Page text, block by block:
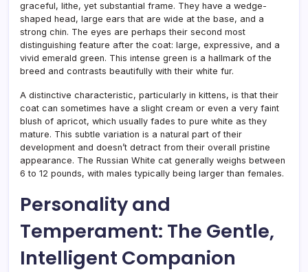
graceful, lithe, yet substantial frame. They have a wedge-
shaped head, large ears that are wide at the base, and a
strong chin. The eyes are perhaps their second most
distinguishing feature after the coat: large, expressive, and a
vivid emerald green. This intense green is a hallmark of the
breed and contrasts beautifully with their white fur.
A distinctive characteristic, particularly in kittens, is that their
coat can sometimes have a slight cream or even a very faint
blush of apricot, which usually fades to pure white as they
mature. This subtle variation is a natural part of their
development and doesn’t detract from their overall pristine
appearance. The Russian White cat generally weighs between
6 to 12 pounds, with males typically being larger than females.
Personality and
Temperament: The Gentle,
Intelligent Companion